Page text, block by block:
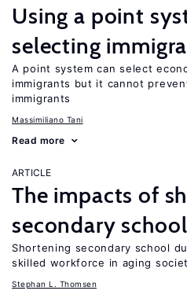
Using a point
selecting
A point system can select
immigrants but it cannot
immigrants
Massimiliano Tani
Read more
ARTICLE
The impacts of
secondary
Shortening secondary school
skilled workforce in aging
Stephan L. Thomsen